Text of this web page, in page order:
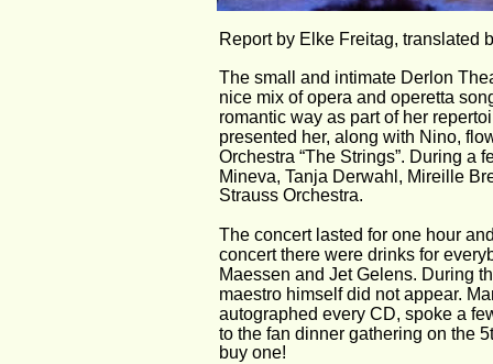
Report by Elke Freitag, translated
The small and intimate Derlon
nice mix of opera and operetta
romantic way as part of her
presented her, along with Nino,
Orchestra “The Strings”. During
Mineva, Tanja Derwahl, Mireille
Strauss Orchestra.
The concert lasted for one hour
concert there were drinks for
Maessen and Jet Gelens. During
maestro himself did not appear.
autographed every CD, spoke a
to the fan dinner gathering on the
buy one!